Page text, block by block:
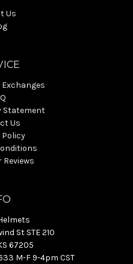
Us
Statement
Us
Policy
St STE 210
67205
M-F 9-4pm CST